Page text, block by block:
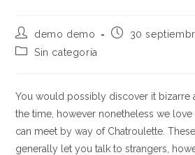
Autor
de
la
demo demo
Publicación
30
Categoría
entrada:
Sin categoría
You would possibly discover it bizarre
the time, however nonetheless we
can meet by way of Chatroulette.
generally let you talk to strangers,